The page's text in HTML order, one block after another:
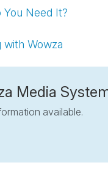
Need It?
Wowza
Media
available.